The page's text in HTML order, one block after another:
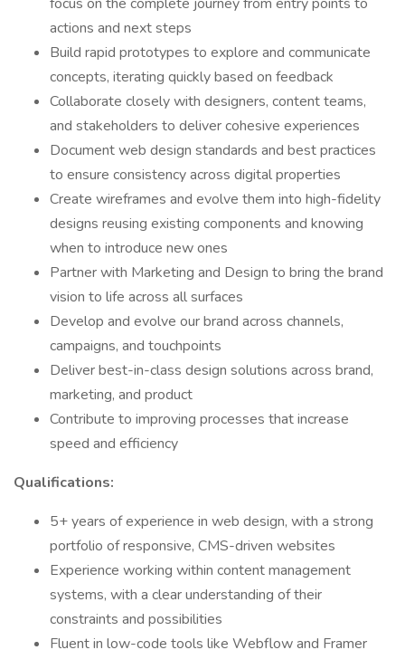
actions and next steps
Build rapid prototypes to explore and communicate
concepts, iterating quickly based on feedback
Collaborate closely with designers, content teams,
and stakeholders to deliver cohesive experiences
Document web design standards and best practices
to ensure consistency across digital properties
Create wireframes and evolve them into high-fidelity
designs reusing existing components and knowing
when to introduce new ones
Partner with Marketing and Design to bring the brand
vision to life across all surfaces
Develop and evolve our brand across channels,
campaigns, and touchpoints
Deliver best-in-class design solutions across brand,
marketing, and product
Contribute to improving processes that increase
speed and efficiency
Qualifications:
5+ years of experience in web design, with a strong
portfolio of responsive, CMS-driven websites
Experience working within content management
systems, with a clear understanding of their
constraints and possibilities
Fluent in low-code tools like Webflow and Framer